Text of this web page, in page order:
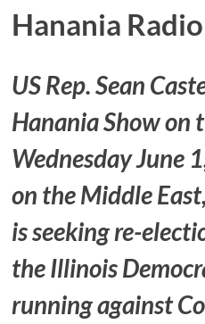
Hanania
US Rep. Sean
Hanania Show on
Wednesday June
on the Middle
is seeking re-
the Illinois
running against